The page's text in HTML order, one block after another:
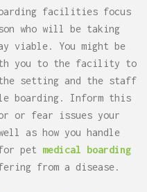
facilities focus
who will be taking
viable. You might be
you to the facility to
the setting and the staff
boarding. Inform this
or fear issues your
as how you handle
pet medical boarding
from a disease.